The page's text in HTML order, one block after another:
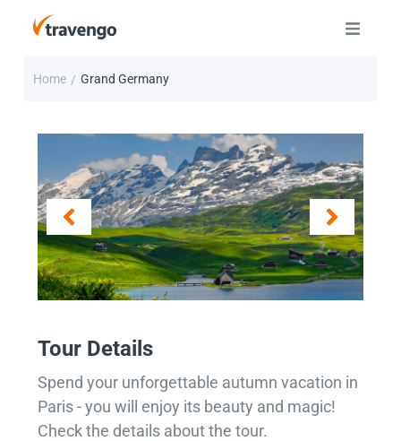
Home / Grand Germany
Tour Details
Spend your unforgettable autumn vacation in
Paris - you will enjoy its beauty and magic!
Check the details about the tour.